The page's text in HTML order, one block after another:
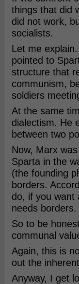
things that did
did not work,
socialists.
Let me
pointed to
structure that
communism,
soldiers
At the same
dialectism. He
between two
Now, Marx
Sparta in the
(the founding
borders.
do, if you want
needs borders.
So to be
communal
Again, this is
out the
Anyway, I get